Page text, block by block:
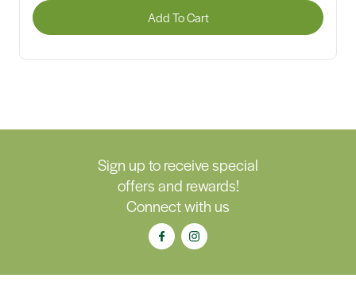
Add To Cart
Sign up to receive special
offers and rewards!
Connect with us